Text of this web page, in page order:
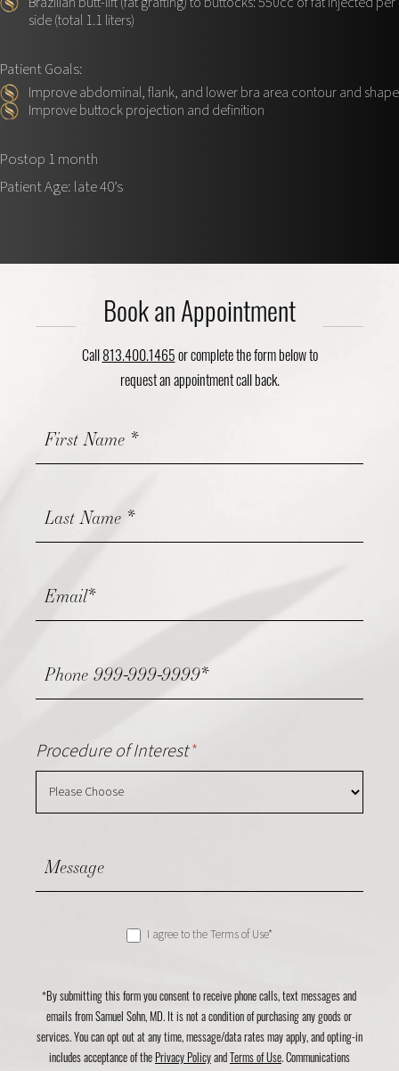
side (total 1.1 liters)
Patient Goals:
Improve abdominal, flank, and lower bra area contour and shape
Improve buttock projection and definition
Postop 1 month
Patient Age: late 40’s
Book an Appointment
Call 813.400.1465 or complete the form below to
request an appointment call back.
Contact
Us
Procedure of Interest*
I agree to the Terms of Use*
*By submitting this form you consent to receive phone calls, text messages and
emails from Samuel Sohn, MD. It is not a condition of purchasing any goods or
services. You can opt out at any time, message/data rates may apply, and opting-in
includes acceptance of the Privacy Policyand Terms of Use. Communications